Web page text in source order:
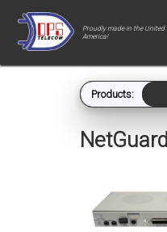
Proudly made in the United
America!
Products: